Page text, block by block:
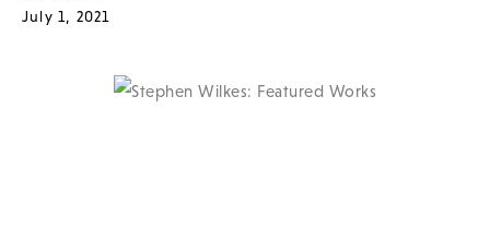
July 1, 2021